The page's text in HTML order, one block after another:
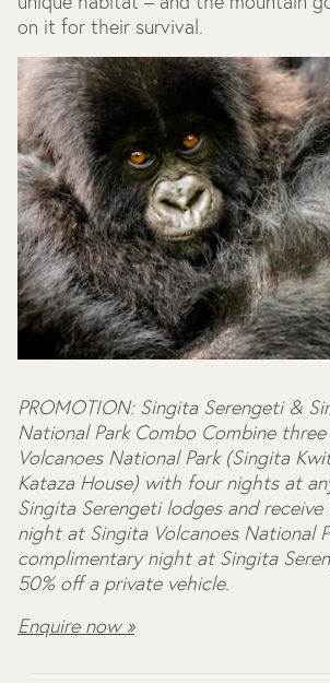
on it for their survival.
PROMOTION: Singita Serengeti &
National Park Combo Combine
Volcanoes National Park (Singita
Kataza House) with four nights at
Singita Serengeti lodges and
night at Singita Volcanoes National
complimentary night at Singita
50% off a private vehicle.
Enquire now »